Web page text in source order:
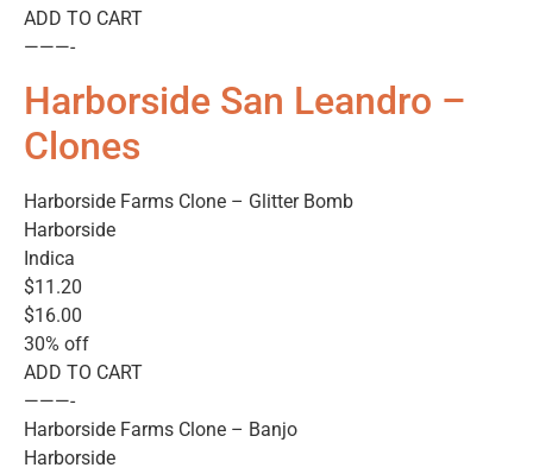
ADD TO CART
———-
Harborside San Leandro –
Clones
Harborside Farms Clone – Glitter Bomb
Harborside
Indica
$11.20
$16.00
30% off
ADD TO CART
———-
Harborside Farms Clone – Banjo
Harborside